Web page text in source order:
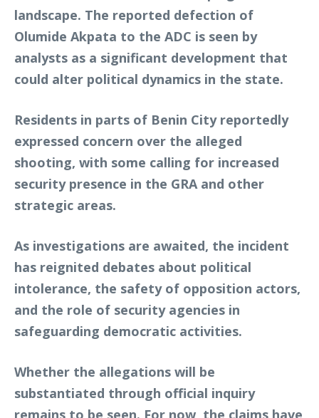
landscape. The reported defection of
Olumide Akpata to the ADC is seen by
analysts as a significant development that
could alter political dynamics in the state.
Residents in parts of Benin City reportedly
expressed concern over the alleged
shooting, with some calling for increased
security presence in the GRA and other
strategic areas.
As investigations are awaited, the incident
has reignited debates about political
intolerance, the safety of opposition actors,
and the role of security agencies in
safeguarding democratic activities.
Whether the allegations will be
substantiated through official inquiry
remains to be seen. For now, the claims have